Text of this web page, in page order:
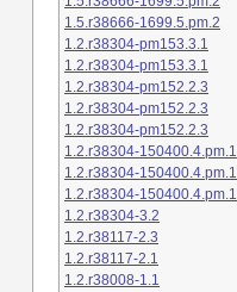
1.5.r38666-1699.5.pm.2
1.2.r38304-pm153.3.1
1.2.r38304-pm153.3.1
1.2.r38304-pm152.2.3
1.2.r38304-pm152.2.3
1.2.r38304-pm152.2.3
1.2.r38304-150400.4.pm.1
1.2.r38304-150400.4.pm.1
1.2.r38304-150400.4.pm.1
1.2.r38304-3.2
1.2.r38117-2.3
1.2.r38117-2.1
1.2.r38008-1.1